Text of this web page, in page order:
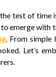
test of time
emerge with
. From simple
Let’s